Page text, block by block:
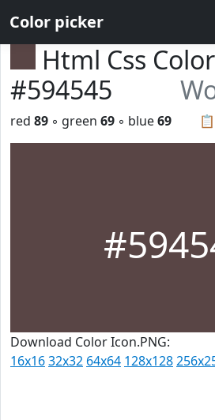
Color picker
Html Css
#594545
📋
red 89 ◦ green 69 ◦ blue69
Download Color Icon.PNG:
16x1632x32 64x64 128x128